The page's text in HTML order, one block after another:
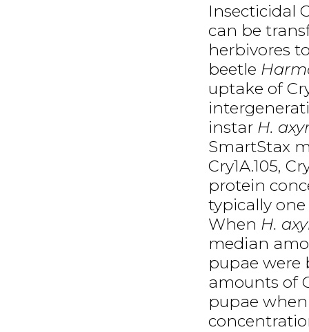
Insecticidal
can be
herbivores
beetle
uptake of
instar H.
SmartStax
Cry1A.105,
protein
typically
When H.
median
pupae were
amounts of
pupae